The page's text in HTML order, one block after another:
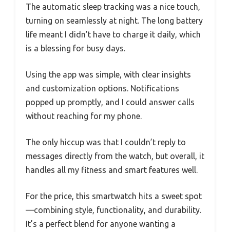
The automatic sleep tracking was a nice touch,
turning on seamlessly at night. The long battery
life meant I didn’t have to charge it daily, which
is a blessing for busy days.
Using the app was simple, with clear insights
and customization options. Notifications
popped up promptly, and I could answer calls
without reaching for my phone.
The only hiccup was that I couldn’t reply to
messages directly from the watch, but overall, it
handles all my fitness and smart features well.
For the price, this smartwatch hits a sweet spot
—combining style, functionality, and durability.
It’s a perfect blend for anyone wanting a